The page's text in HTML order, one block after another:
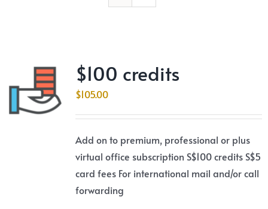
$100 credits
$105.00
Add on to premium, professional or plus
virtual office subscription S$100 credits S$5
card fees For international mail and/or call
forwarding